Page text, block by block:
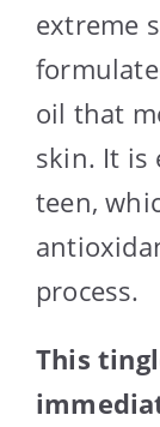
extreme
oil that
skin. It is
teen,
process.
This